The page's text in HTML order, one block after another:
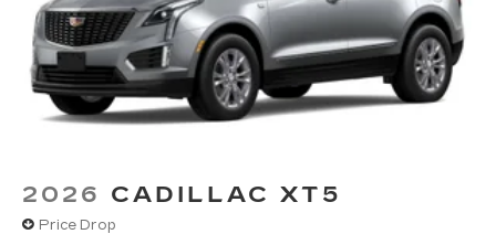
2026 CADILLAC XT5
Price Drop